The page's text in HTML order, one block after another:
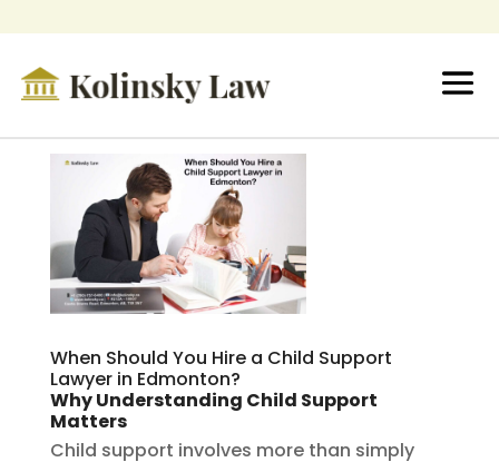
When Should You Hire a Child Support
Lawyer in Edmonton?
Why Understanding Child Support
Matters
Child support involves more than simply